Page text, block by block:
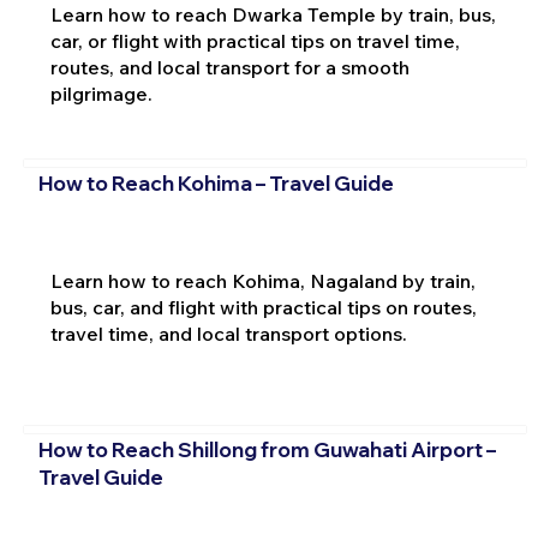
Learn how to reach Dwarka Temple by train, bus,
car, or flight with practical tips on travel time,
routes, and local transport for a smooth
pilgrimage.
How to Reach Kohima – Travel Guide
Learn how to reach Kohima, Nagaland by train,
bus, car, and flight with practical tips on routes,
travel time, and local transport options.
How to Reach Shillong from Guwahati Airport –
Travel Guide